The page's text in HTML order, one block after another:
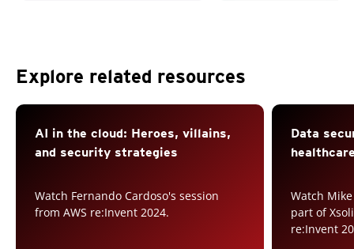
Explore related resources
AI in the cloud: Heroes, villains,
and security strategies
Watch Fernando Cardoso's session
from AWS re:Invent 2024.
Data
Watch
part of
re:Invent